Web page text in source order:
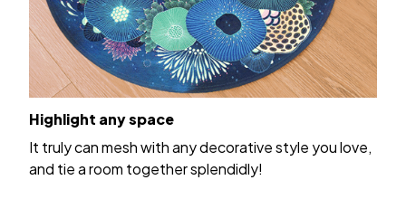
Highlight any space
It truly can mesh with any decorative style you love,
and tie a room together splendidly!